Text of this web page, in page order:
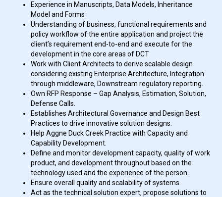
Experience in Manuscripts, Data Models, Inheritance
Model and Forms
Understanding of business, functional requirements and
policy workflow of the entire application and project the
client’s requirement end-to-end and execute for the
development in the core areas of DCT
Work with Client Architects to derive scalable design
considering existing Enterprise Architecture, Integration
through middleware, Downstream regulatory reporting.
Own RFP Response – Gap Analysis, Estimation, Solution,
Defense Calls.
Establishes Architectural Governance and Design Best
Practices to drive innovative solution designs.
Help Aggne Duck Creek Practice with Capacity and
Capability Development.
Define and monitor development capacity, quality of work
product, and development throughout based on the
technology used and the experience of the person.
Ensure overall quality and scalability of systems.
Act as the technical solution expert, propose solutions to